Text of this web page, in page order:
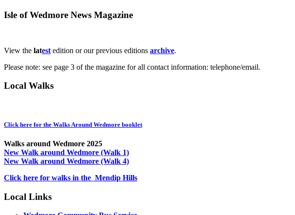
Isle of Wedmore News Magazine
View the latest edition or our previous editions archive.
Please note: see page 3 of the magazine for all contact information: telephone/email.
Local Walks
Click here for the Walks Around Wedmore booklet
Walks around Wedmore 2025
New Walk around Wedmore (Walk 1)
New Walk around Wedmore (Walk 4)
Click here for walks in the Mendip Hills
Local Links